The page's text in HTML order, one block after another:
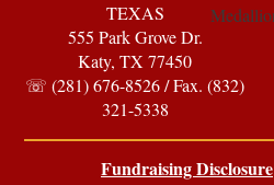
TEXAS
555 Park Grove Dr.
Katy, TX 77450
☏ (281) 676-8526 / Fax. (832)
321-5338
Fundraising Disclosure